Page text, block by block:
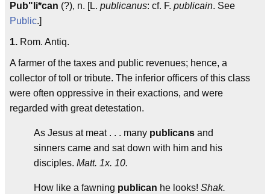
Pub"li*can (?), n. [L. publicanus: cf. F. publicain. See
Public.]
1. Rom. Antiq.
A farmer of the taxes and public revenues; hence, a
collector of toll or tribute. The inferior officers of this class
were often oppressive in their exactions, and were
regarded with great detestation.
As Jesus at meat . . . many publicans and
sinners came and sat down with him and his
disciples. Matt. 1x. 10.
How like a fawning publican he looks! Shak.